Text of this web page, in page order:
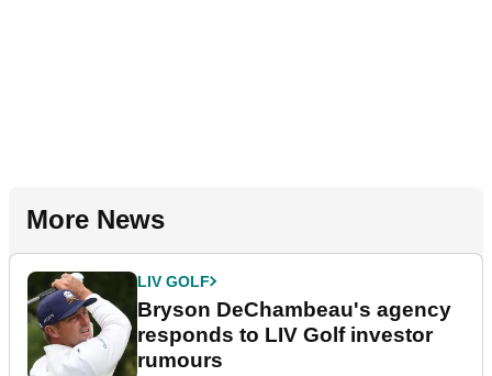
More News
LIV GOLF
Bryson DeChambeau's agency
responds to LIV Golf investor
rumours